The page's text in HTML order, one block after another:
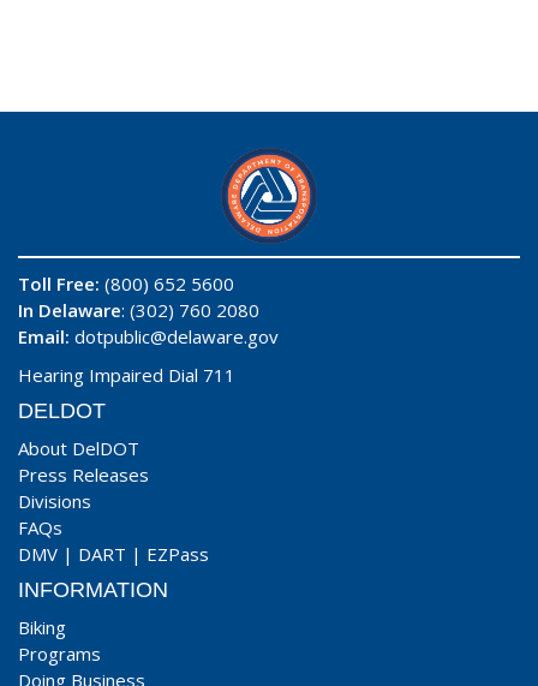
Toll Free: (800) 652 5600
In Delaware: (302) 760 2080
Email: dotpublic@delaware.gov
Hearing Impaired Dial 711
DELDOT
About DelDOT
Press Releases
Divisions
FAQs
DMV | DART | EZPass
INFORMATION
Biking
Programs
Doing Business